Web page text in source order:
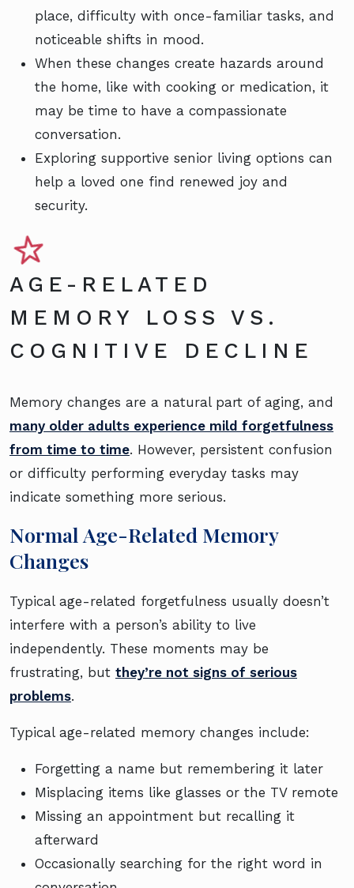
place, difficulty with once-familiar tasks, and
noticeable shifts in mood.
When these changes create hazards around
the home, like with cooking or medication, it
may be time to have a compassionate
conversation.
Exploring supportive senior living options can
help a loved one find renewed joy and
security.
AGE-RELATED
MEMORY LOSS VS.
COGNITIVE DECLINE
Memory changes are a natural part of aging, and
many older adults experience mild forgetfulness
from time to time. However, persistent confusion
or difficulty performing everyday tasks may
indicate something more serious.
Normal Age-Related Memory
Changes
Typical age-related forgetfulness usually doesn’t
interfere with a person’s ability to live
independently. These moments may be
frustrating, but they’re not signs of serious
problems.
Typical age-related memory changes include:
Forgetting a name but remembering it later
Misplacing items like glasses or the TV remote
Missing an appointment but recalling it
afterward
Occasionally searching for the right word in